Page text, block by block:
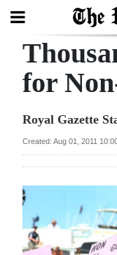
Search
Year
Bermuda
Budget
for
Royal Gazette
Created: Aug 01, 2011